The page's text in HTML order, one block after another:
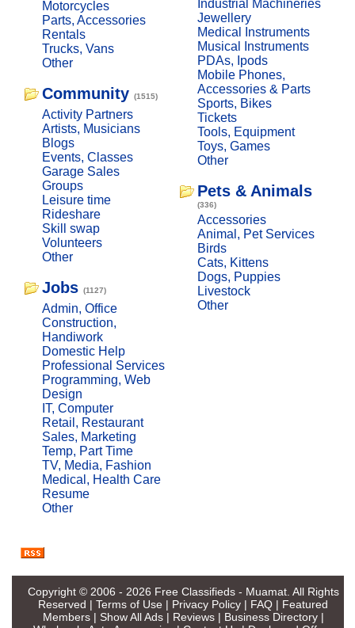
Motorcycles
Parts, Accessories
Rentals
Trucks, Vans
Other
Community (1515)
Activity Partners
Artists, Musicians
Blogs
Events, Classes
Garage Sales
Groups
Leisure time
Rideshare
Skill swap
Volunteers
Other
Jobs (1127)
Admin, Office
Construction,
Handiwork
Domestic Help
Professional Services
Programming, Web
Design
IT, Computer
Retail, Restaurant
Sales, Marketing
Temp, Part Time
TV, Media, Fashion
Medical, Health Care
Resume
Other
Industrial Machineries
Jewellery
Medical Instruments
Musical Instruments
PDAs, Ipods
Mobile Phones,
Accessories & Parts
Sports, Bikes
Tickets
Tools, Equipment
Toys, Games
Other
Pets & Animals
(336)
Accessories
Animal, Pet Services
Birds
Cats, Kittens
Dogs, Puppies
Livestock
Other
Copyright © 2006 - 2026 Free Classifieds - Muamat. All Rights
Reserved | Terms of Use | Privacy Policy | FAQ | Featured
Members| Show All Ads| Reviews| Business Directory|